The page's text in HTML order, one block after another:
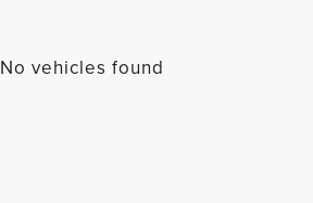
No vehicles found